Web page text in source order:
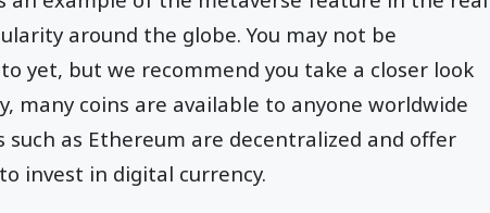
around the globe. You may not be
yet, but we recommend you take a closer look
many coins are available to anyone worldwide
as Ethereum are decentralized and offer
invest in digital currency.